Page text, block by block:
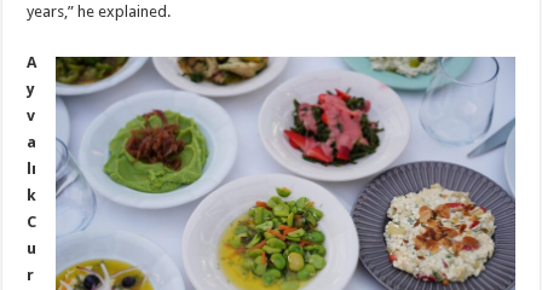
years,” he explained.
A
y
v
a
lı
k
C
u
r